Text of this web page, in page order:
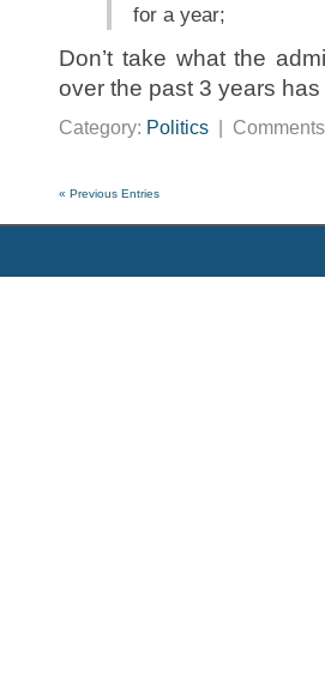
for a year;
Don’t take what the
over the past 3 years
Category: Politics
« Previous Entries